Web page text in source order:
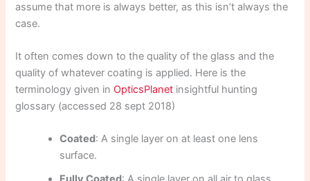
assume that more is always better, as this isn’t always the
case.
It often comes down to the quality of the glass and the
quality of whatever coating is applied. Here is the
terminology given in OpticsPlanet insightful hunting
glossary (accessed 28 sept 2018)
Coated: A single layer on at least one lens
surface.